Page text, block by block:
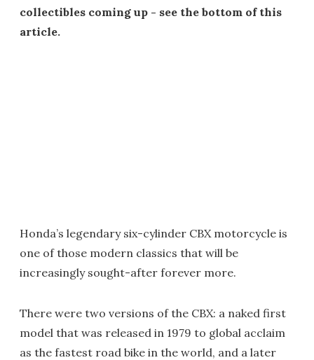
collectibles coming up - see the bottom of this
article.
Honda’s legendary six-cylinder CBX motorcycle is
one of those modern classics that will be
increasingly sought-after forever more.
There were two versions of the CBX: a naked first
model that was released in 1979 to global acclaim
as the fastest road bike in the world, and a later